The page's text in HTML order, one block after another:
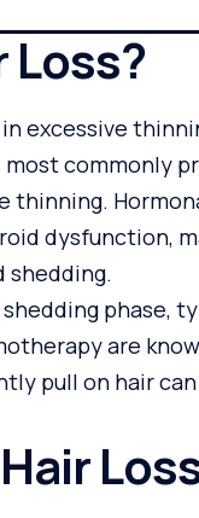
Loss?
excessive
commonly
thinning.
dysfunction,
shedding.
phase,
are
pull on hair